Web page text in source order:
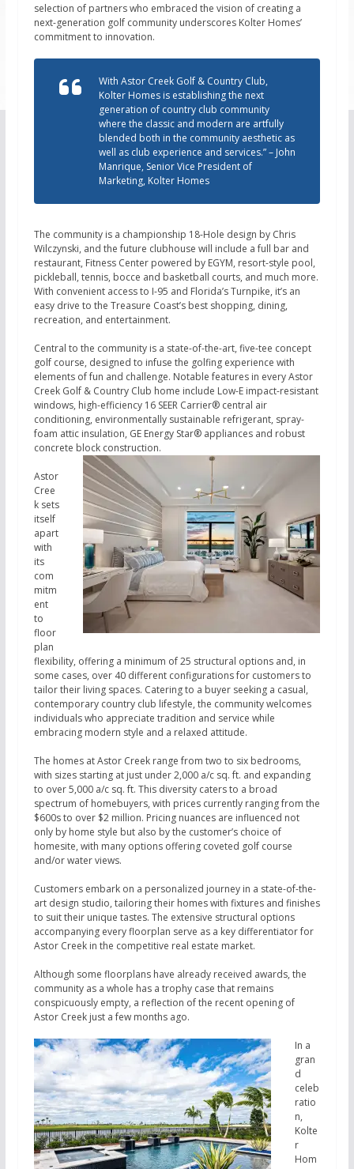
selection of partners who embraced the vision of creating a
next-generation golf community underscores Kolter Homes’
commitment to innovation.
With Astor Creek Golf & Country Club,
Kolter Homes is establishing the next
generation of country club community
where the classic and modern are artfully
blended both in the community aesthetic as
well as club experience and services.” – John
Manrique, Senior Vice President of
Marketing, Kolter Homes
The community is a championship 18-Hole design by Chris
Wilczynski, and the future clubhouse will include a full bar and
restaurant, Fitness Center powered by EGYM, resort-style pool,
pickleball, tennis, bocce and basketball courts, and much more.
With convenient access to I-95 and Florida’s Turnpike, it’s an
easy drive to the Treasure Coast’s best shopping, dining,
recreation, and entertainment.
Central to the community is a state-of-the-art, five-tee concept
golf course, designed to infuse the golfing experience with
elements of fun and challenge. Notable features in every Astor
Creek Golf & Country Club home include Low-E impact-resistant
windows, high-efficiency 16 SEER Carrier® central air
conditioning, environmentally sustainable refrigerant, spray-
foam attic insulation, GE Energy Star® appliances and robust
concrete block construction.
Astor
Cree
k sets
itself
apart
with
its
com
mitm
ent
to
floor
plan
flexibility, offering a minimum of 25 structural options and, in
some cases, over 40 different configurations for customers to
tailor their living spaces. Catering to a buyer seeking a casual,
contemporary country club lifestyle, the community welcomes
individuals who appreciate tradition and service while
embracing modern style and a relaxed attitude.
The homes at Astor Creek range from two to six bedrooms,
with sizes starting at just under 2,000 a/c sq. ft. and expanding
to over 5,000 a/c sq. ft. This diversity caters to a broad
spectrum of homebuyers, with prices currently ranging from the
$600s to over $2 million. Pricing nuances are influenced not
only by home style but also by the customer’s choice of
homesite, with many options offering coveted golf course
and/or water views.
Customers embark on a personalized journey in a state-of-the-
art design studio, tailoring their homes with fixtures and finishes
to suit their unique tastes. The extensive structural options
accompanying every floorplan serve as a key differentiator for
Astor Creek in the competitive real estate market.
Although some floorplans have already received awards, the
community as a whole has a trophy case that remains
conspicuously empty, a reflection of the recent opening of
Astor Creek just a few months ago.
In a
gran
d
celeb
ratio
n,
Kolte
r
Hom